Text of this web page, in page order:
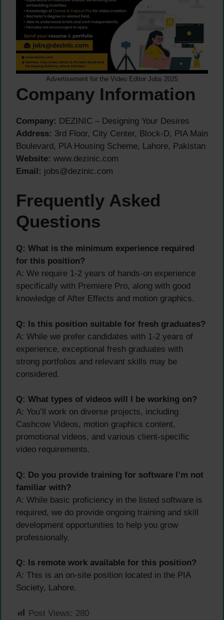
Advertisement for the Video Editor Jobs 2025
Company Information
Company: DEZINIC – Designing Your Desires
Address: 3rd Floor, City Center, Block-D, PIA Main
Boulevard, PIA Housing Scheme, Lahore, Pakistan
Website: www.dezinic.com
Email: jobs@dezinic.com
Frequently Asked
Questions
Q: What is the minimum experience required
for this position?
A: We require 1-2 years of hands-on experience
specifically with Premiere Pro, along with good
knowledge of After Effects and motion graphics.
Q: Is this position suitable for fresh graduates?
A: While we prefer candidates with 1-2 years of
experience, exceptional fresh graduates with
strong portfolios and relevant skills may be
considered.
Q: What types of videos will I be working on?
A: You’ll work on diverse projects, including
Cashcow Videos, motion graphics content,
promotional videos, and various client-specific
video requirements.
Q: Do you provide training for software I’m not
familiar with?
A: While basic proficiency in the listed software is
required, we do provide ongoing training and skill
development opportunities to help you grow
professionally.
Q: Is remote work available for this position?
A: This is an on-site position located in the PIA
Society, Lahore.
Post Views: 280